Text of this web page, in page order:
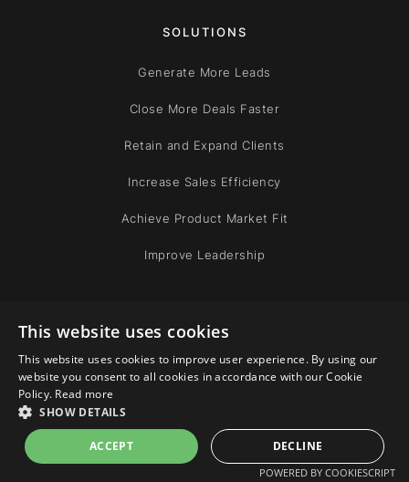
SOLUTIONS
Generate More Leads
Close More Deals Faster
Retain and Expand Clients
Increase Sales Efficiency
Achieve Product Market Fit
Improve Leadership
COMPANY
Team
ABOUT
This website uses cookies
This website uses cookies to improve user experience. By using our
website you consent to all cookies in accordance with our Cookie
Policy. Read more
SHOW DETAILS
ACCEPT DECLINE
POWERED BY COOKIESCRIPT